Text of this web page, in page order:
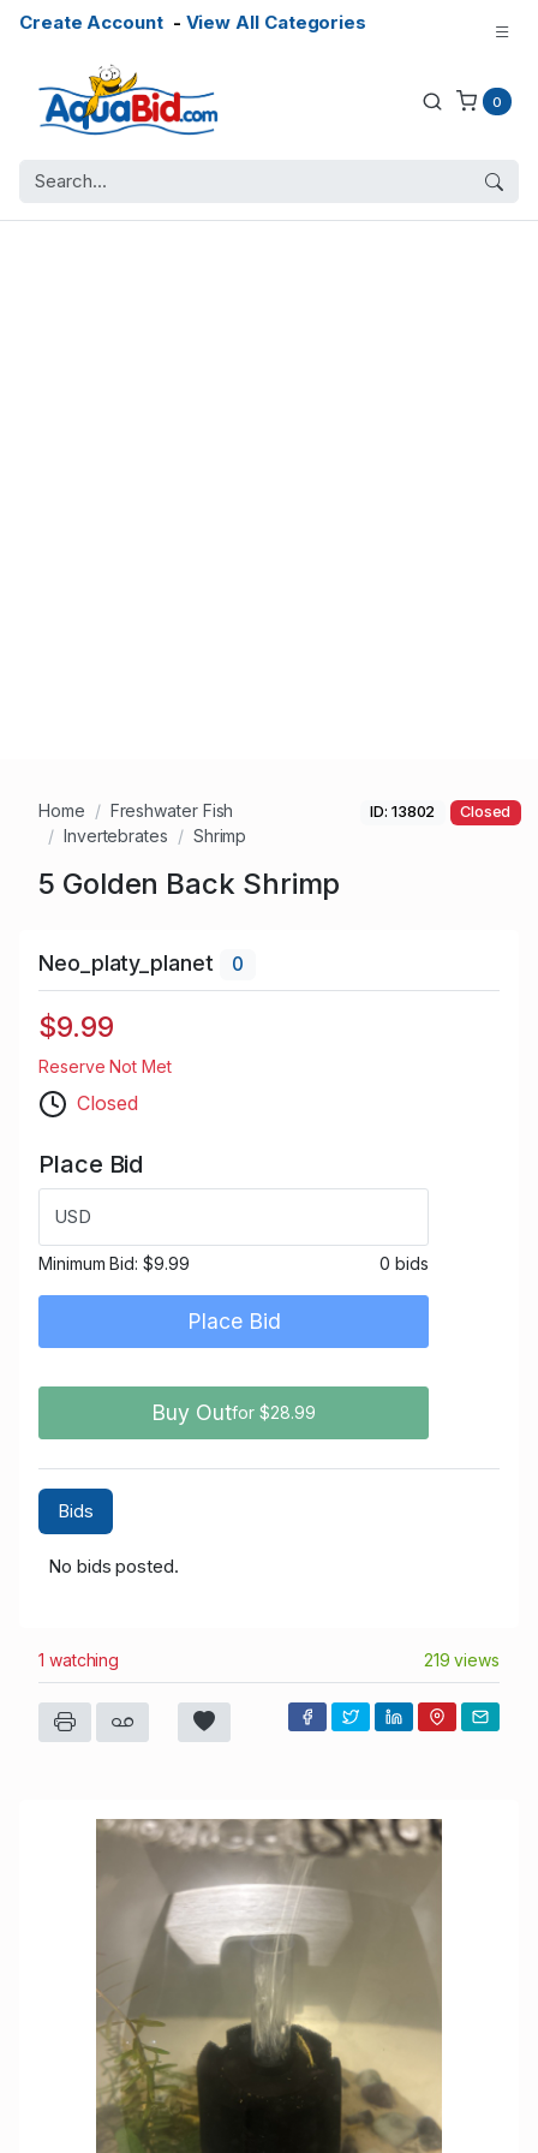
Create Account- View All Categories
0
Home
Freshwater Fish
Invertebrates
Shrimp
ID: 13802 Closed
5 Golden Back Shrimp
Neo_platy_planet 0
$9.99
Reserve Not Met
Closed
Place Bid
USD
Minimum Bid: $9.99 0 bids
Place Bid
Buy Outfor $28.99
Bids
No bids posted.
1 watching 219 views